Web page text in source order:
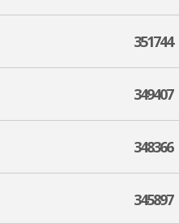
351744
349407
348366
345897